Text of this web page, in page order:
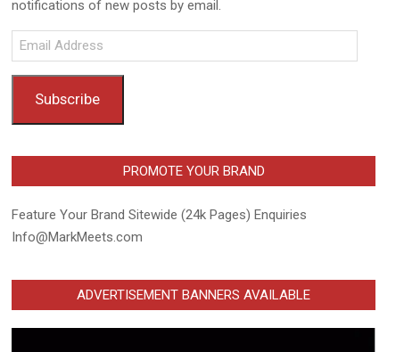
notifications of new posts by email.
Email
Address
Subscribe
PROMOTE YOUR BRAND
Feature Your Brand Sitewide (24k Pages) Enquiries
Info@MarkMeets.com
ADVERTISEMENT BANNERS AVAILABLE